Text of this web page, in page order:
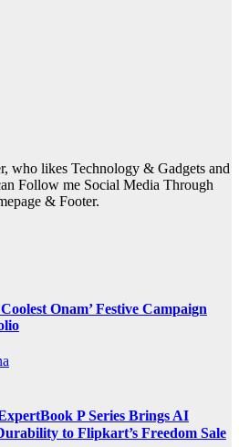
who likes Technology & Gadgets and
Follow me Social Media Through
& Footer.
Onam’ Festive Campaign
P Series Brings AI
to Flipkart’s Freedom Sale